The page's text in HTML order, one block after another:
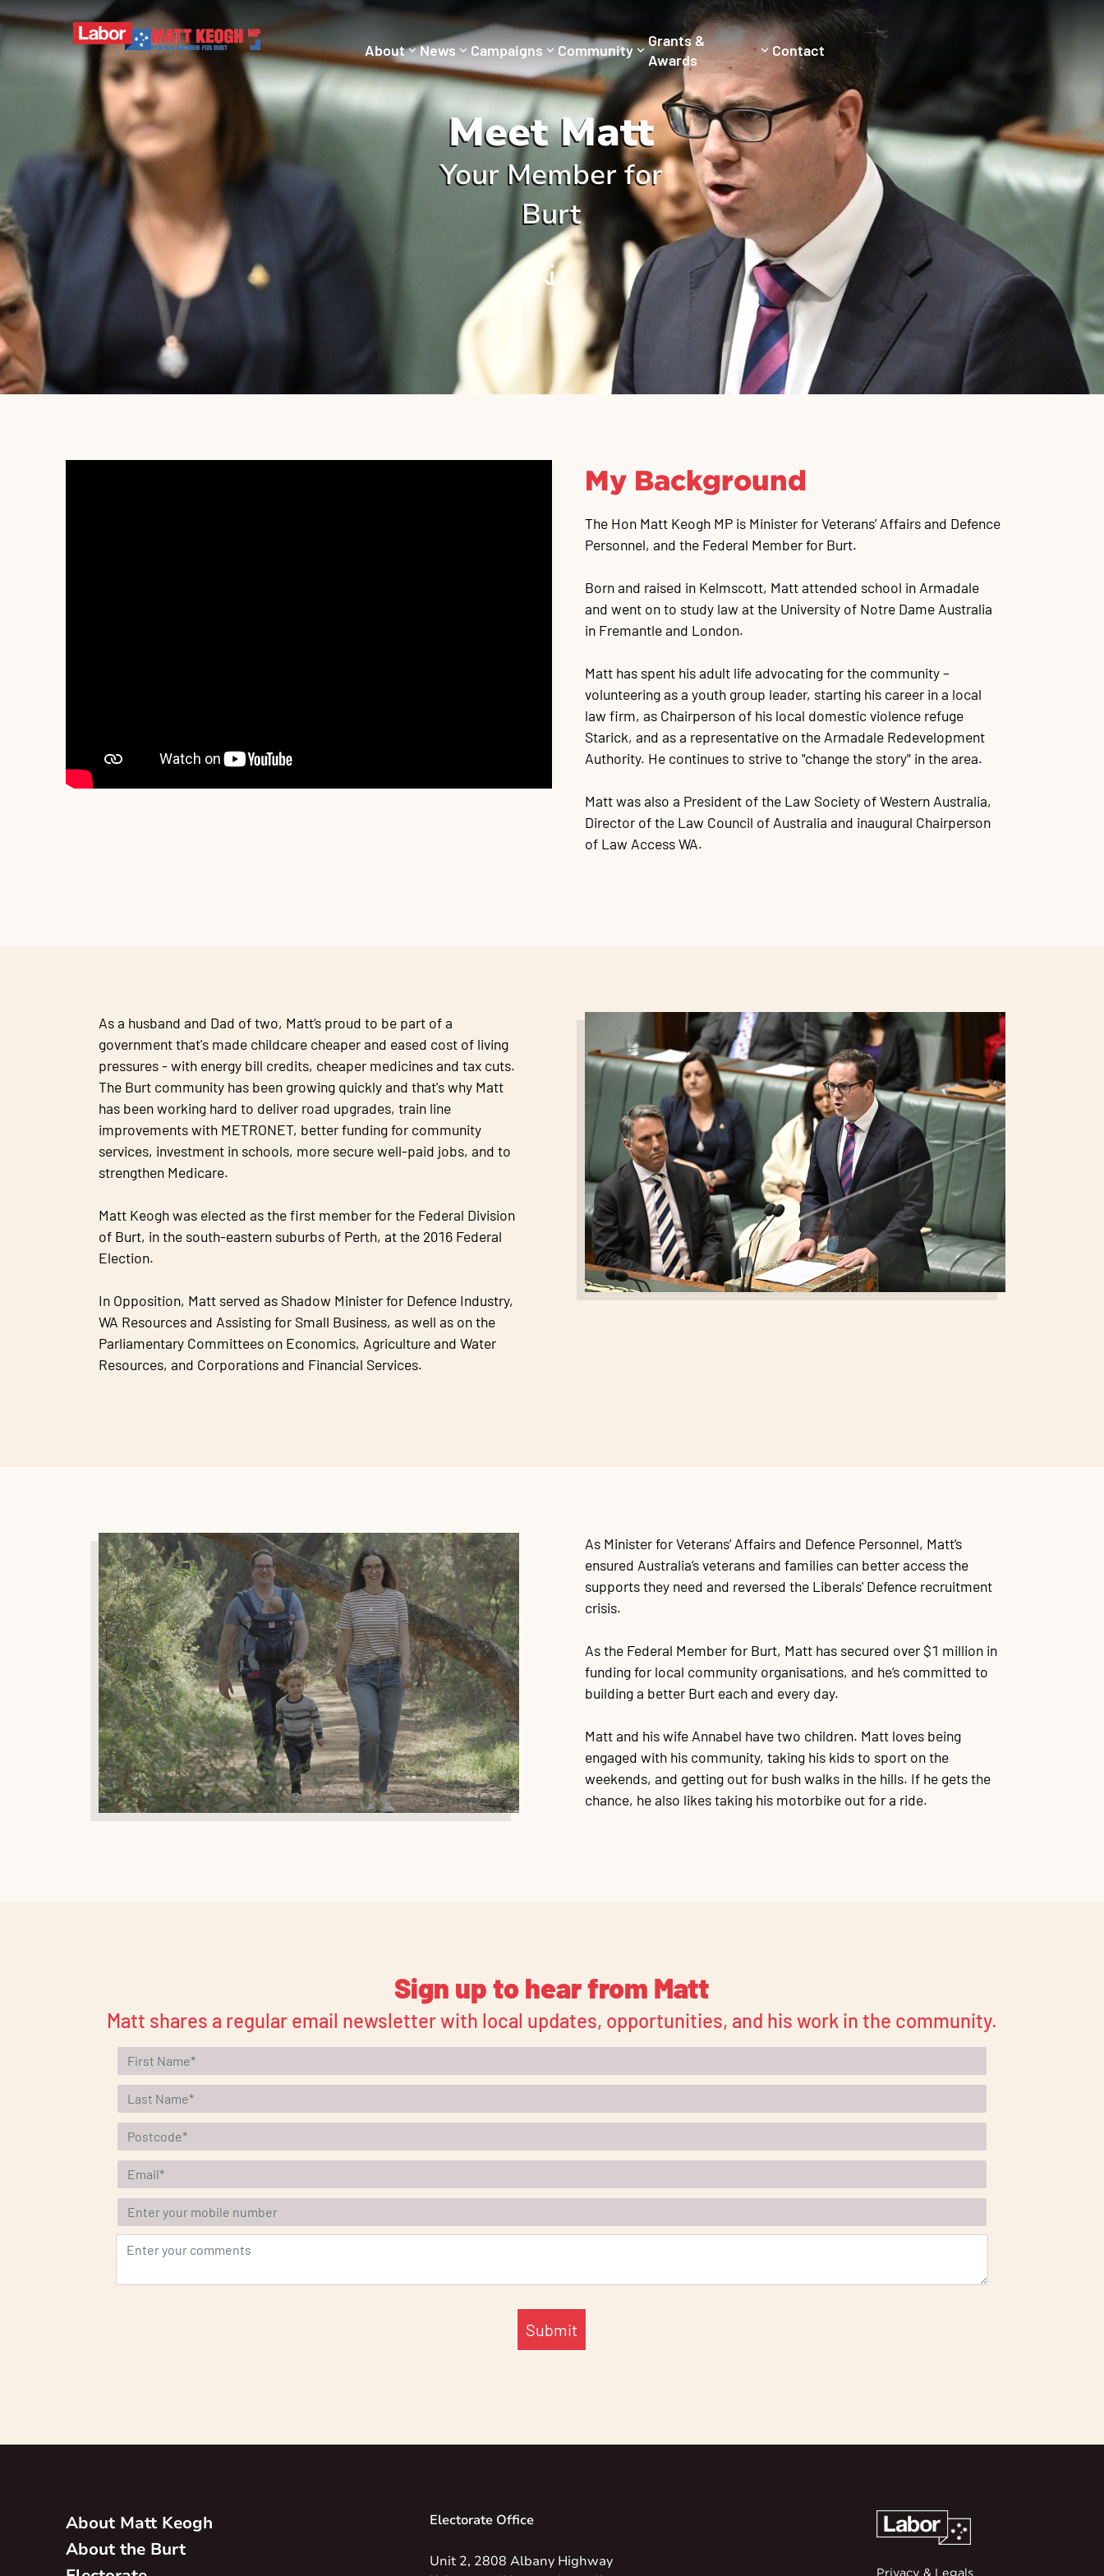
About News Campaigns Community
Grants &
Awards
Contact
Meet Matt
Your Member for
Burt
My Background
The Hon Matt Keogh MP is Minister for Veterans’ Affairs and Defence
Personnel, and the Federal Member for Burt.
Born and raised in Kelmscott, Matt attended school in Armadale
and went on to study law at the University of Notre Dame Australia
in Fremantle and London.
Matt has spent his adult life advocating for the community –
volunteering as a youth group leader, starting his career in a local
law firm, as Chairperson of his local domestic violence refuge
Starick, and as a representative on the Armadale Redevelopment
Authority. He continues to strive to "change the story" in the area.
Matt was also a President of the Law Society of Western Australia,
Director of the Law Council of Australia and inaugural Chairperson
of Law Access WA.
As a husband and Dad of two, Matt’s proud to be part of a
government that's made childcare cheaper and eased cost of living
pressures - with energy bill credits, cheaper medicines and tax cuts.
The Burt community has been growing quickly and that's why Matt
has been working hard to deliver road upgrades, train line
improvements with METRONET, better funding for community
services, investment in schools, more secure well-paid jobs, and to
strengthen Medicare.
Matt Keogh was elected as the first member for the Federal Division
of Burt, in the south-eastern suburbs of Perth, at the 2016 Federal
Election.
In Opposition, Matt served as Shadow Minister for Defence Industry,
WA Resources and Assisting for Small Business, as well as on the
Parliamentary Committees on Economics, Agriculture and Water
Resources, and Corporations and Financial Services.
As Minister for Veterans’ Affairs and Defence Personnel, Matt’s
ensured Australia’s veterans and families can better access the
supports they need and reversed the Liberals' Defence recruitment
crisis.
As the Federal Member for Burt, Matt has secured over $1 million in
funding for local community organisations, and he’s committed to
building a better Burt each and every day.
Matt and his wife Annabel have two children. Matt loves being
engaged with his community, taking his kids to sport on the
weekends, and getting out for bush walks in the hills. If he gets the
chance, he also likes taking his motorbike out for a ride.
Sign up to hear from Matt
Matt shares a regular email newsletter with local updates, opportunities, and his work in the community.
Submit
About Matt Keogh
About the Burt
Electorate Office
Unit 2, 2808 Albany Highway
Privacy & Legals